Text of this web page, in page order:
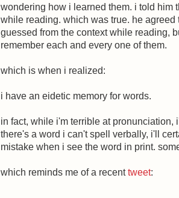
wondering how i learned them. i told him
while reading. which was true. he
guessed from the context while reading,
remember each and every one of them.
which is when i realized:
i have an eidetic memory for words.
in fact, while i'm terrible at pronunciation,
there's a word i can't spell verbally, i'll
mistake when i see the word in print.
which reminds me of a recenttweet: